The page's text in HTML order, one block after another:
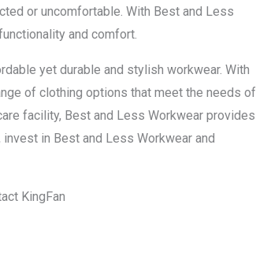
or uncomfortable. With Best and Less
and comfort.
yet durable and stylish workwear. With
of clothing options that meet the needs of
facility, Best and Less Workwear provides
in Best and Less Workwear and
KingFan